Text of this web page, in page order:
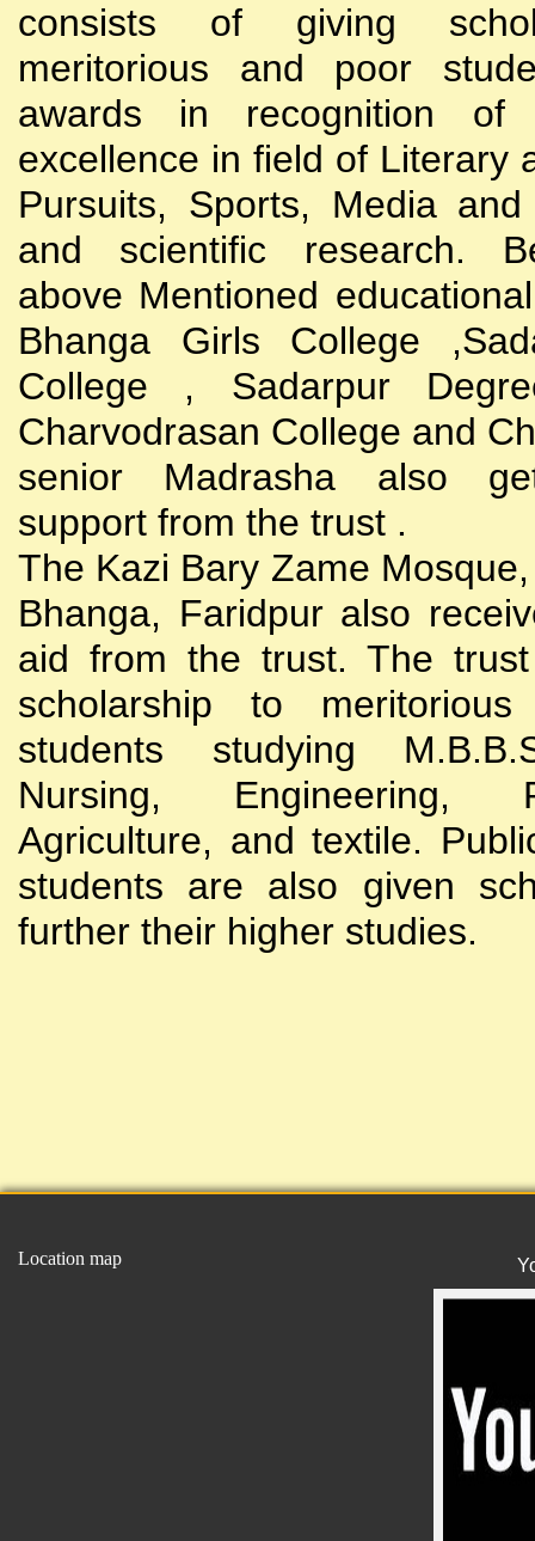
consists of giving
meritorious and poor
awards in recognition of
excellence in field of Literary
Pursuits, Sports, Media and
and scientific research.
above Mentioned
Bhanga Girls College
College , Sadarpur
Charvodrasan College and
senior Madrasha also
support from the trust .
The Kazi Bary Zame
Bhanga, Faridpur also
aid from the trust. The
scholarship to
students studying
Nursing, Engineering,
Agriculture, and textile.
students are also given
further their higher studies.
Location map